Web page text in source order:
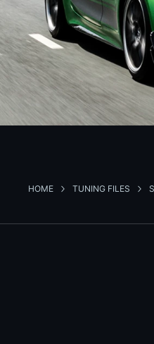
HOME TUNING FILES